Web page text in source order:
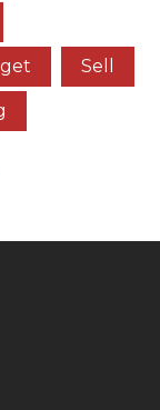
Sell